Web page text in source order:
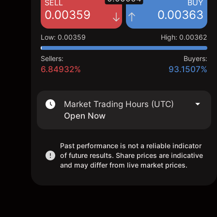
SELL
0.00359
BUY
0.00363
Low: 0.00359 High: 0.00362
Sellers:
6.84932%
Buyers:
93.1507%
Market Trading Hours (UTC)
Open Now
Past performance is not a reliable indicator
of future results. Share prices are indicative
and may differ from live market prices.